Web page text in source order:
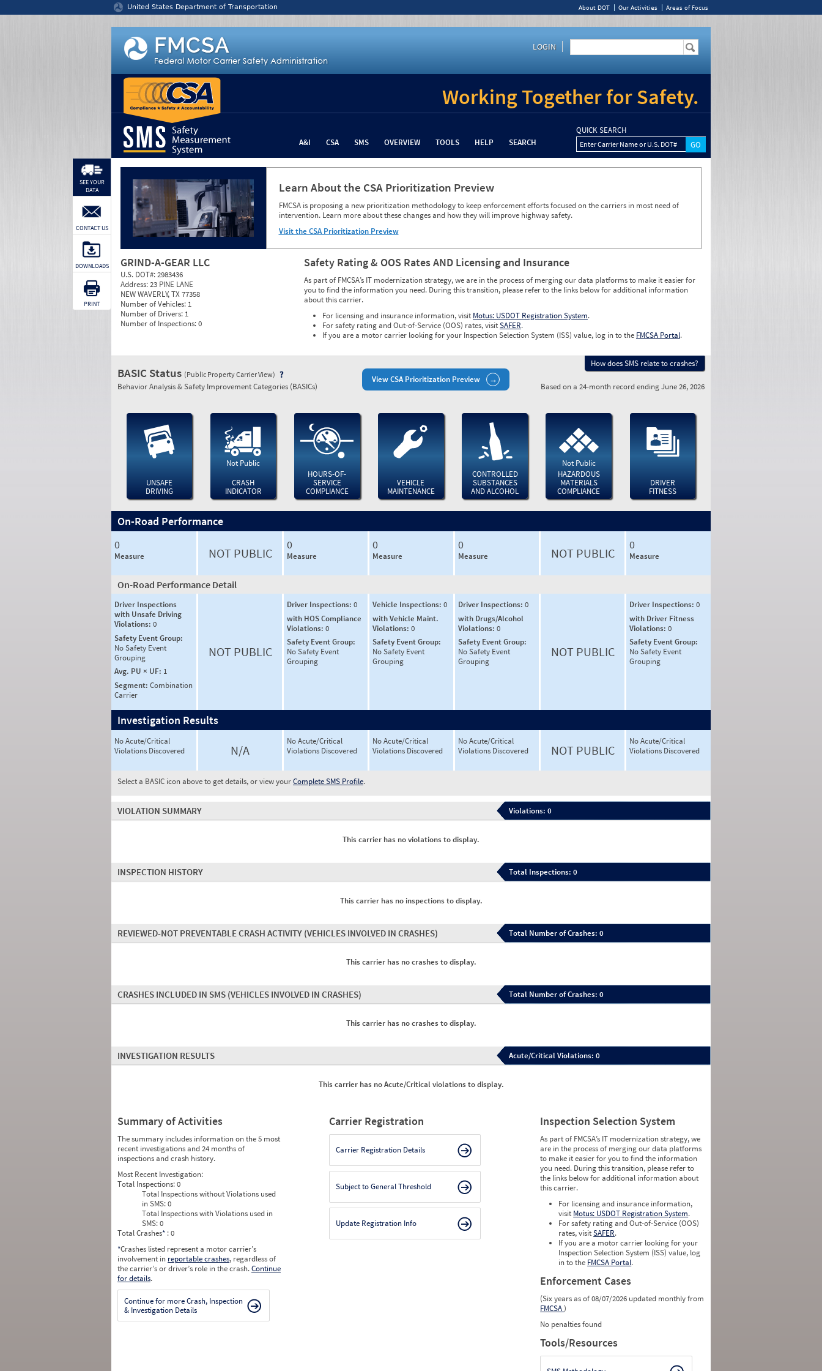
United States Department of Transportation About DOT Our Activities Areas of Focus
LOGIN
Working Together for Safety.
A&I CSA SMS OVERVIEW TOOLS HELP SEARCH
QUICK SEARCH
Enter Carrier Name or U.S. DOT#
Learn About the CSA Prioritization Preview
FMCSA is proposing a new prioritization methodology to keep enforcement efforts focused on the carriers in most need of
intervention. Learn more about these changes and how they will improve highway safety.
Visit the CSA Prioritization Preview
GRIND-A-GEAR LLC
U.S. DOT#:2983436
Address:23 PINE LANE
NEW WAVERLY, TX 77358
Number of Vehicles: 1
Number of Drivers: 1
Number of Inspections:0
Safety Rating & OOS Rates AND Licensing and Insurance
As part of FMCSA’s IT modernization strategy, we are in the process of merging our data platforms to make it easier for
you to find the information you need. During this transition, please refer to the links below for additional information
about this carrier.
For licensing and insurance information, visit Motus: USDOT Registration System.
For safety rating and Out-of-Service (OOS) rates, visitSAFER.
If you are a motor carrier looking for your Inspection Selection System (ISS) value, log in to the FMCSA Portal.
SEE YOUR
DATA
CONTACT US
DOWNLOADS
PRINT
View CSA Prioritization Preview
How does SMS relate to crashes?
BASIC Status (Public Property Carrier View)
Behavior Analysis & Safety Improvement Categories (BASICs) Based on a 24-month record ending June 26, 2026
UNSAFE
DRIVING
Not Public
CRASH
INDICATOR
HOURS-OF-
SERVICE
COMPLIANCE
VEHICLE
MAINTENANCE
CONTROLLED
SUBSTANCES
AND ALCOHOL
Not Public
HAZARDOUS
MATERIALS
COMPLIANCE
DRIVER
FITNESS
On-Road Performance
0
Measure NOT PUBLIC
0
Measure
0
Measure
0
Measure NOT PUBLIC
0
Measure
On-Road Performance Detail
Driver Inspections
with Unsafe Driving
Violations: 0
Safety Event Group:
No Safety Event
Grouping
Avg. PU × UF: 1
Segment: Combination
Carrier
NOT PUBLIC
Driver Inspections: 0
with HOS Compliance
Violations: 0
Safety Event Group:
No Safety Event
Grouping
Vehicle Inspections: 0
with Vehicle Maint.
Violations: 0
Safety Event Group:
No Safety Event
Grouping
Driver Inspections: 0
with Drugs/Alcohol
Violations: 0
Safety Event Group:
No Safety Event
Grouping
NOT PUBLIC
Driver Inspections: 0
with Driver Fitness
Violations: 0
Safety Event Group:
No Safety Event
Grouping
Investigation Results
No Acute/Critical
Violations Discovered
N/A
No Acute/Critical
Violations Discovered
No Acute/Critical
Violations Discovered
No Acute/Critical
Violations Discovered
NOT PUBLIC
No Acute/Critical
Violations Discovered
Select a BASIC icon above to get details, or view yourComplete SMS Profile.
VIOLATION SUMMARY Violations: 0
This carrier has no violations to display.
INSPECTION HISTORY Total Inspections: 0
This carrier has no inspections to display.
REVIEWED-NOT PREVENTABLE CRASH ACTIVITY (VEHICLES INVOLVED IN CRASHES) Total Number of Crashes: 0
This carrier has no crashes to display.
CRASHES INCLUDED IN SMS (VEHICLES INVOLVED IN CRASHES) Total Number of Crashes: 0
This carrier has no crashes to display.
INVESTIGATION RESULTS Acute/Critical Violations: 0
This carrier has no Acute/Critical violations to display.
Summary of Activities
The summary includes information on the 5 most
recent investigations and 24 months of
inspections and crash history.
Most Recent Investigation:
Total Inspections:0
Total Inspections without Violations used
in SMS:0
Total Inspections with Violations used in
SMS:0
Total Crashes* : 0
*Crashes listed represent a motor carrier’s
involvement in reportable crashes, regardless of
the carrier’s or driver’s role in the crash.Continue
for details.
Continue for more Crash, Inspection
& Investigation Details
Carrier Registration
Carrier Registration Details
Subject to General Threshold
Update Registration Info
Inspection Selection System
As part of FMCSA’s IT modernization strategy, we
are in the process of merging our data platforms
to make it easier for you to find the information
you need. During this transition, please refer to
the links below for additional information about
this carrier.
For licensing and insurance information,
visit Motus: USDOT Registration System.
For safety rating and Out-of-Service (OOS)
rates, visitSAFER.
If you are a motor carrier looking for your
Inspection Selection System (ISS) value, log
in to the FMCSA Portal.
Enforcement Cases
(Six years as of 08/07/2026 updated monthly from
FMCSA)
No penalties found
Tools/Resources